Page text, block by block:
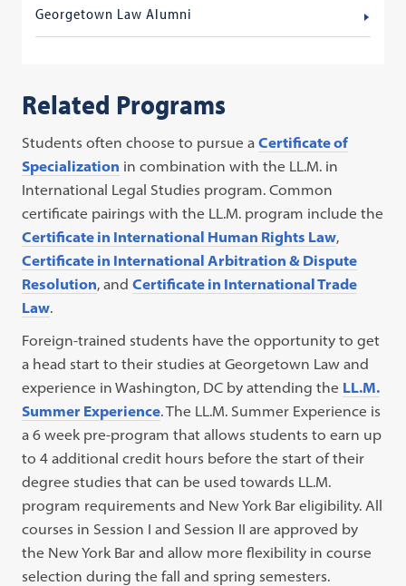
Georgetown Law Alumni
Related Programs
Students often choose to pursue aCertificate of
Specialization in combination with the LL.M. in
International Legal Studies program. Common
certificate pairings with the LL.M. program include the
Certificate in International Human Rights Law,
Certificate in International Arbitration & Dispute
Resolution, andCertificate in International Trade
Law.
Foreign-trained students have the opportunity to get
a head start to their studies at Georgetown Law and
experience in Washington, DC by attending the LL.M.
Summer Experience. The LL.M. Summer Experience is
a 6 week pre-program that allows students to earn up
to 4 additional credit hours before the start of their
degree studies that can be used towards LL.M.
program requirements and New York Bar eligibility. All
courses in Session I and Session II are approved by
the New York Bar and allow more flexibility in course
selection during the fall and spring semesters.